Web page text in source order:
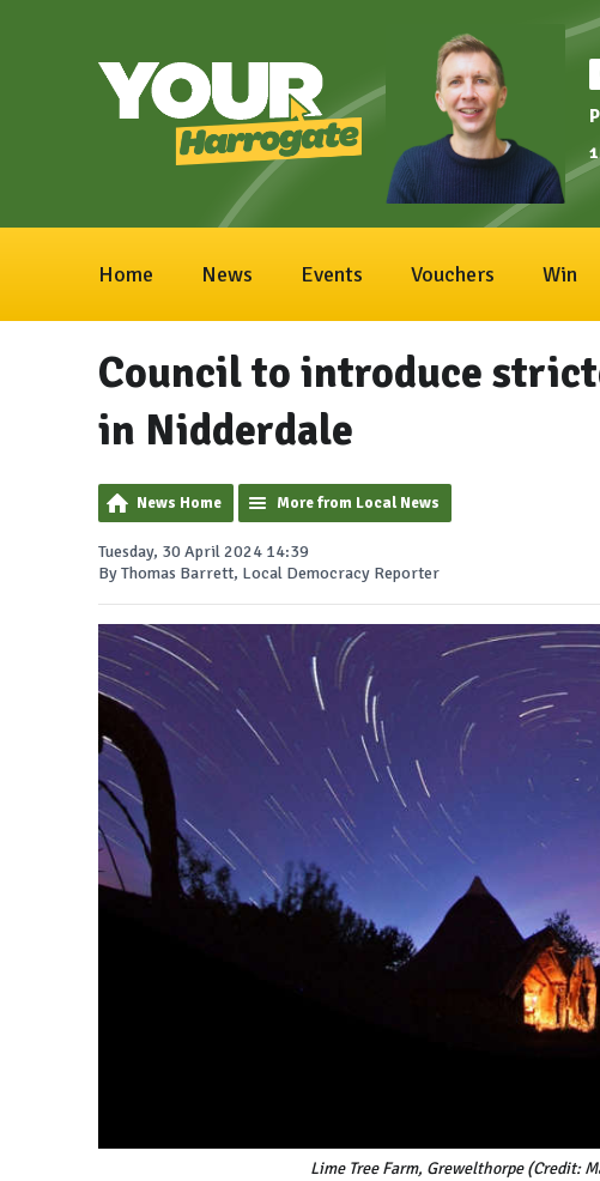
Home News Events Vouchers Win
Council to introduce
in Nidderdale
News Home More from Local News
Tuesday, 30 April 2024 14:39
By Thomas Barrett, Local Democracy Reporter
Lime Tree Farm, Grewelthorpe (Credit: